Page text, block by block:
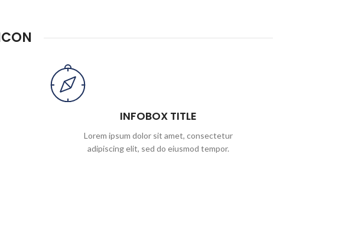
INFOBOX TITLE
Lorem ipsum dolor sit amet, consectetur
adipiscing elit, sed do eiusmod tempor.